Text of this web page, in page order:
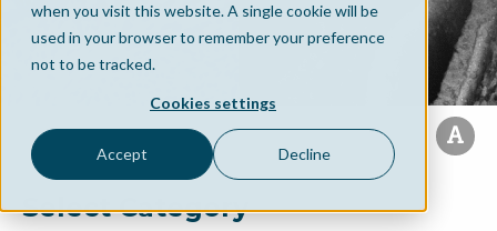
when you visit this website. A single cookie will be
used in your browser to remember your preference
not to be tracked.
Cookies settings
Accept Decline
Select Category